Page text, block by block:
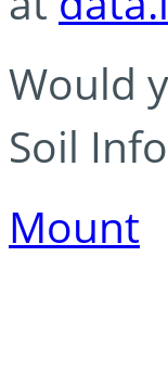
Would
Soil
Mount